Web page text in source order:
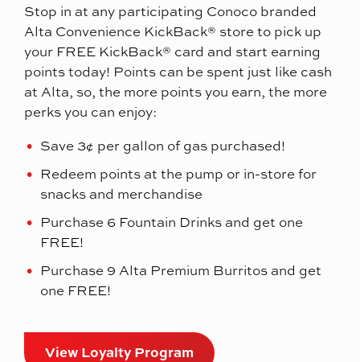
Stop in at any participating Conoco branded
Alta Convenience KickBack® store to pick up
your FREE KickBack® card and start earning
points today! Points can be spent just like cash
at Alta, so, the more points you earn, the more
perks you can enjoy:
Save 3¢ per gallon of gas purchased!
Redeem points at the pump or in-store for
snacks and merchandise
Purchase 6 Fountain Drinks and get one
FREE!
Purchase 9 Alta Premium Burritos and get
one FREE!
View Loyalty Program